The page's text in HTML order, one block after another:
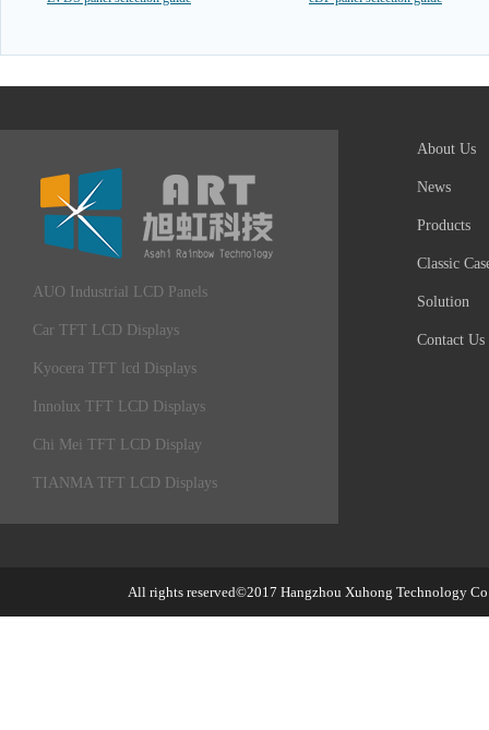
AUO Industrial LCD Panels
Car TFT LCD Displays
Kyocera TFT lcd Displays
Innolux TFT LCD Displays
Chi Mei TFT LCD Display
TIANMA TFT LCD Displays
About Us
News
Products
Classic
Solution
Contact Us
All rights reserved©2017 Hangzhou Xuhong Technology